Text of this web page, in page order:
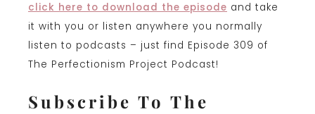
click here to download the episode and take
it with you or listen anywhere you normally
listen to podcasts – just find Episode 309 of
The Perfectionism Project Podcast!
Subscribe To The